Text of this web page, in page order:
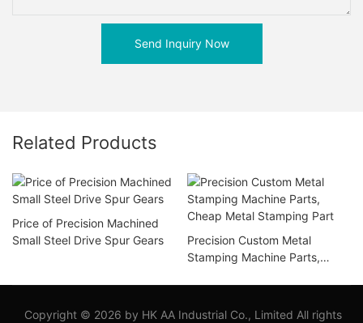
Send Inquiry Now
Related Products
Price of Precision Machined
Small Steel Drive Spur Gears
Precision Custom Metal
Stamping Machine Parts,
Copyright © 2026 by HK AA Industrial Co., Limited All rights